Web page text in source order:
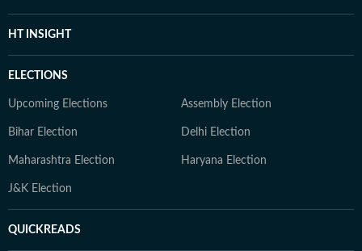
HT INSIGHT
ELECTIONS
Upcoming Elections Assembly Election
Bihar Election Delhi Election
Maharashtra Election Haryana Election
J&K Election
QUICKREADS